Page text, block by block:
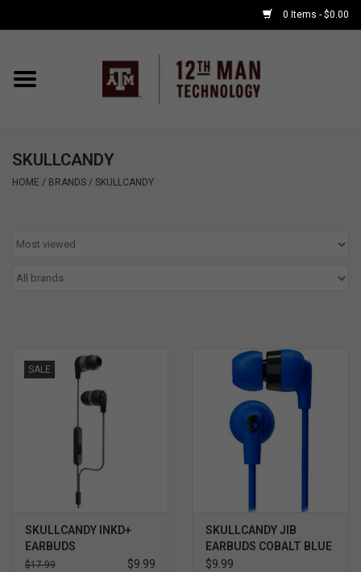
0 Items - $0.00
Home
APPLE WATCH
GIG'EM DEALS
SKULLCANDY
HOME / BRANDS / SKULLCANDY
SALE
SKULLCANDY INKD+
EARBUDS
$17.99 $9.99
SKULLCANDY JIB
EARBUDS COBALT BLUE
$9.99